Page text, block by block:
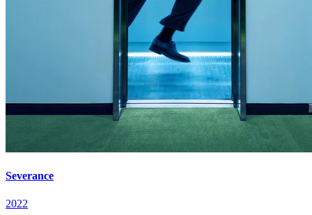
Severance
2022